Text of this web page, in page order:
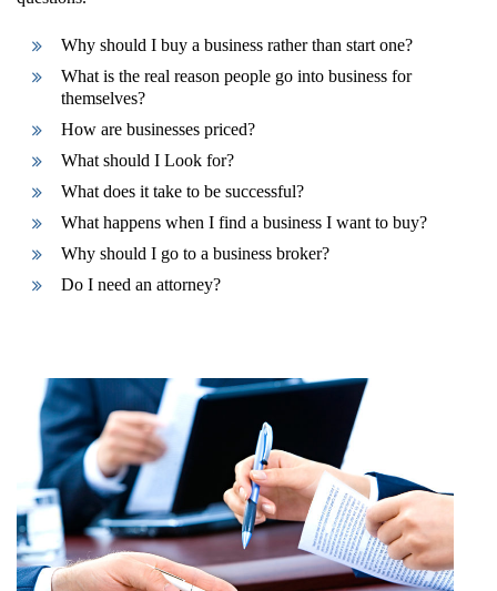
Why should I buy a business rather than start one?
What is the real reason people go into business for
themselves?
How are businesses priced?
What should I Look for?
What does it take to be successful?
What happens when I find a business I want to buy?
Why should I go to a business broker?
Do I need an attorney?